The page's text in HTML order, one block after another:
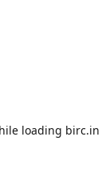
loading birc.in